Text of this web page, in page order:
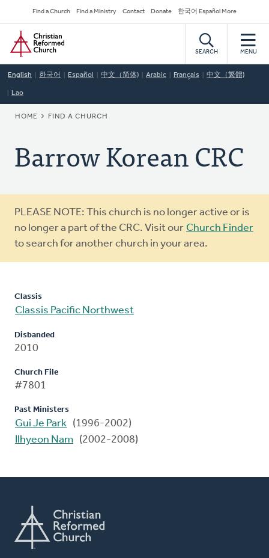
to
main
content
Secondary
Navigation
Find a Church Find a Ministry Contact Donate 한국어 Español More
Home
SEARCH MENU
English 한국어 Español 中文（简体) Arabic Français 中文（繁體)
Lao
BREADCRUMB
HOME FIND A CHURCH
Barrow Korean CRC
Warning
message
PLEASE NOTE: This church is no longer active or is
no longer a part of the CRC. Visit our Church Finder
to search for another church in your area.
Classis
Classis Pacific Northwest
Disbanded
2010
Church File
#7801
Past Ministers
Gui Je Park (1996-2002)
Ilhyeon Nam (2002-2008)